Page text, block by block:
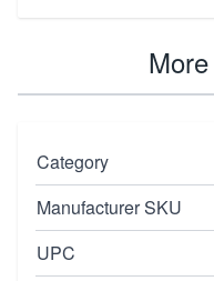
Category
Manufacturer SKU
UPC